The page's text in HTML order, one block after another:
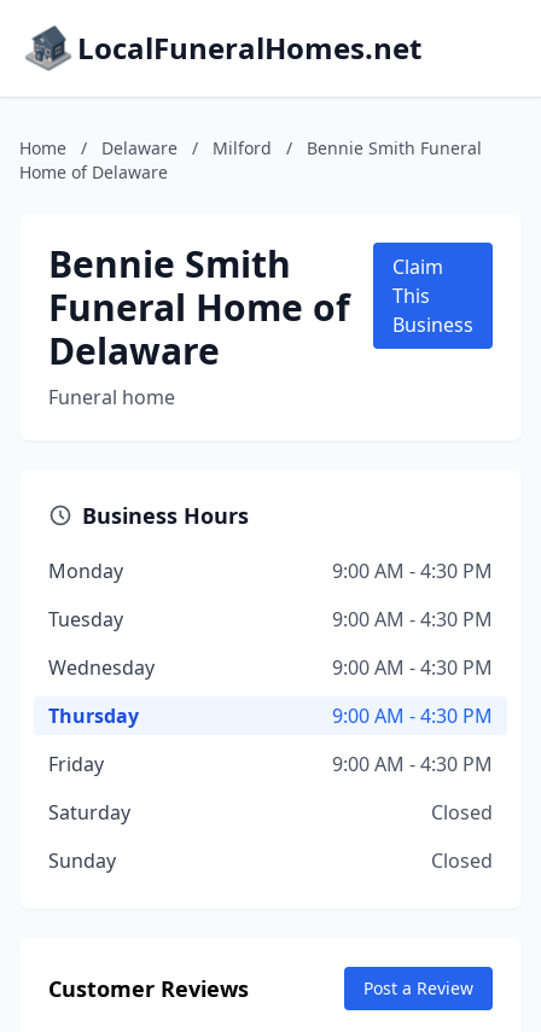
LocalFuneralHomes.net
Home / Delaware / Milford /
Bennie Smith Funeral
Home of Delaware
Bennie Smith
Funeral Home of
Delaware
Funeral home
Claim
This
Business
Business Hours
Monday
9:00 AM - 4:30 PM
Tuesday
9:00 AM - 4:30 PM
Wednesday
9:00 AM - 4:30 PM
Thursday
9:00 AM - 4:30 PM
Friday
9:00 AM - 4:30 PM
Saturday
Closed
Sunday
Closed
Customer Reviews Post a Review